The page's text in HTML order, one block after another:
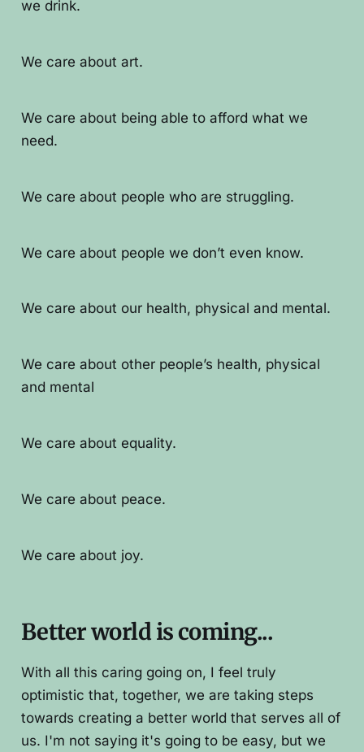
we drink.
We care about art.
We care about being able to afford what we
need.
We care about people who are struggling.
We care about people we don’t even know.
We care about our health, physical and mental.
We care about other people’s health, physical
and mental
We care about equality.
We care about peace.
We care about joy.
Better world is coming...
With all this caring going on, I feel truly
optimistic that, together, we are taking steps
towards creating a better world that serves all of
us. I'm not saying it's going to be easy, but we